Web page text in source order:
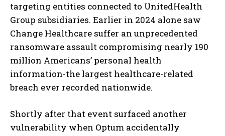
targeting entities connected to UnitedHealth
Group subsidiaries. Earlier in 2024 alone saw
Change Healthcare suffer an unprecedented
ransomware assault compromising nearly 190
million Americans’ personal health
information-the largest healthcare-related
breach ever recorded nationwide.
Shortly after that event surfaced another
vulnerability when Optum accidentally